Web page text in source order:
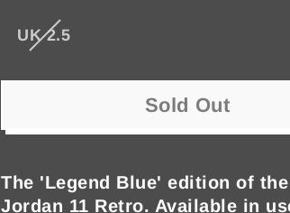
UK 2.5
Sold Out
The 'Legend Blue' edition of
Jordan 11 Retro. Available in